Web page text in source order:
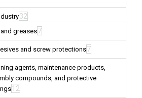
32
greases7
and screw protections7
agents, maintenance products,
compounds, and protective
12